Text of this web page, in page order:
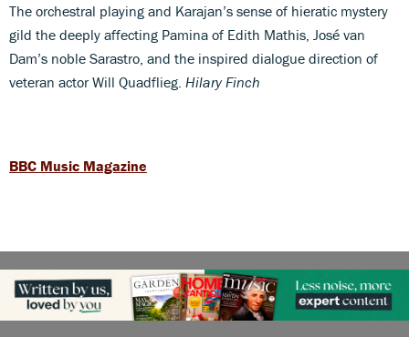
The orchestral playing and Karajan’s sense of hieratic mystery
gild the deeply affecting Pamina of Edith Mathis, José van
Dam’s noble Sarastro, and the inspired dialogue direction of
veteran actor Will Quadflieg. Hilary Finch
BBC Music Magazine